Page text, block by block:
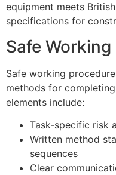
equipment meets
specifications for
Safe
Safe working
methods for
elements include:
Task-specific risk
Written method
sequences
Clear